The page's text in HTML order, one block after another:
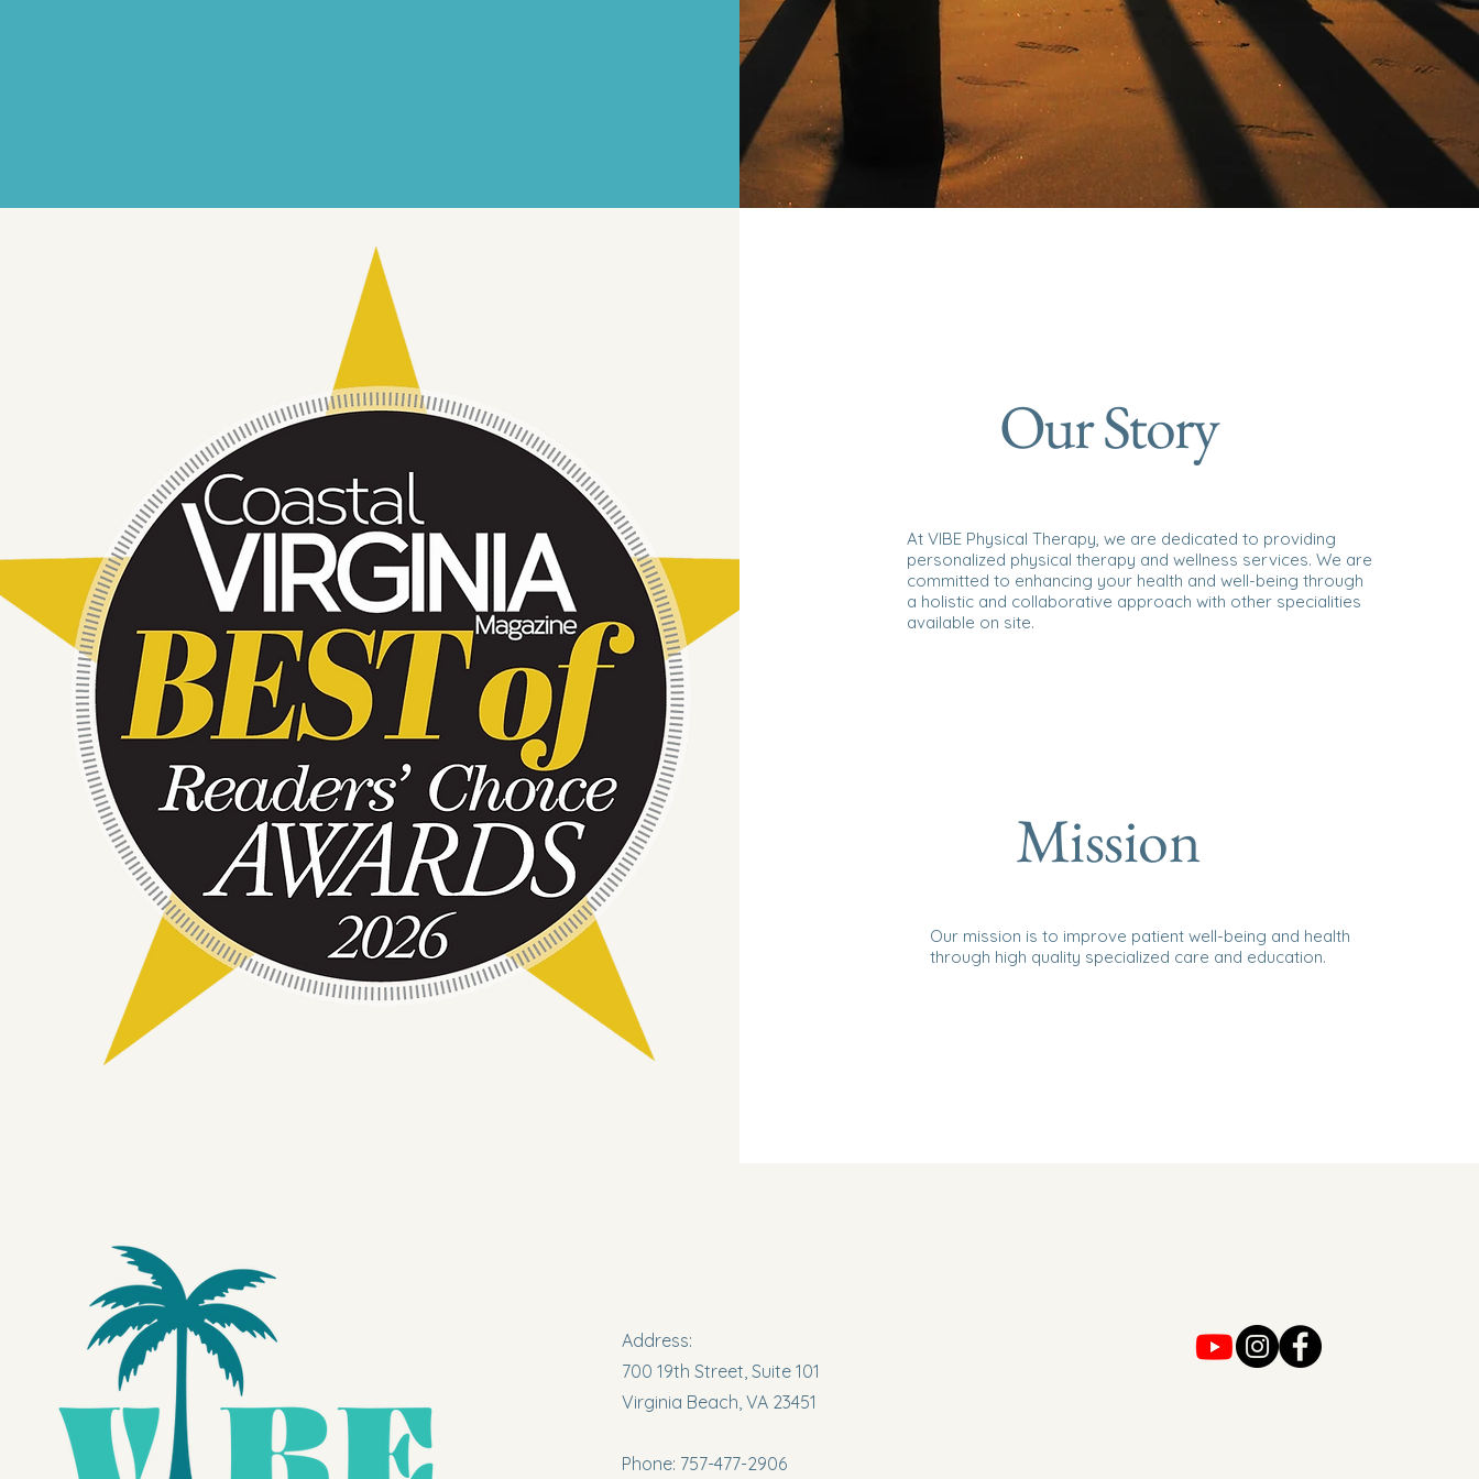
Our Story
At VIBE Physical Therapy, we are dedicated to providing
personalized physical therapy and wellness services. We are
committed to enhancing your health and well-being through
a holistic and collaborative approach with other specialities
available on site.
Mission
Our mission is to improve patient well-being and health
through high quality specialized care and education.
Address:
700 19th Street, Suite 101
Virginia Beach, VA 23451
Phone: 757-477-2906